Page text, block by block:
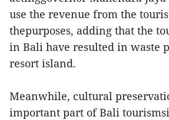
use the revenue from the
thepurposes, adding that the
in Bali have resulted in waste
resort island.
Meanwhile, cultural
important part of Bali